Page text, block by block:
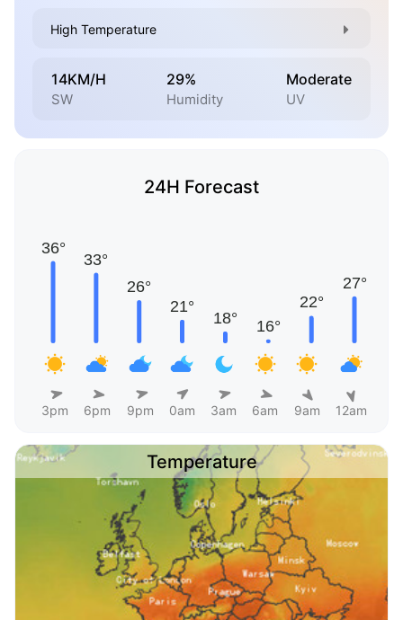
High Temperature
14KM/H
SW
29%
Humidity
Moderate
UV
24H Forecast
3pm 6pm 9pm 0am 3am 6am 9am 12am
Temperature